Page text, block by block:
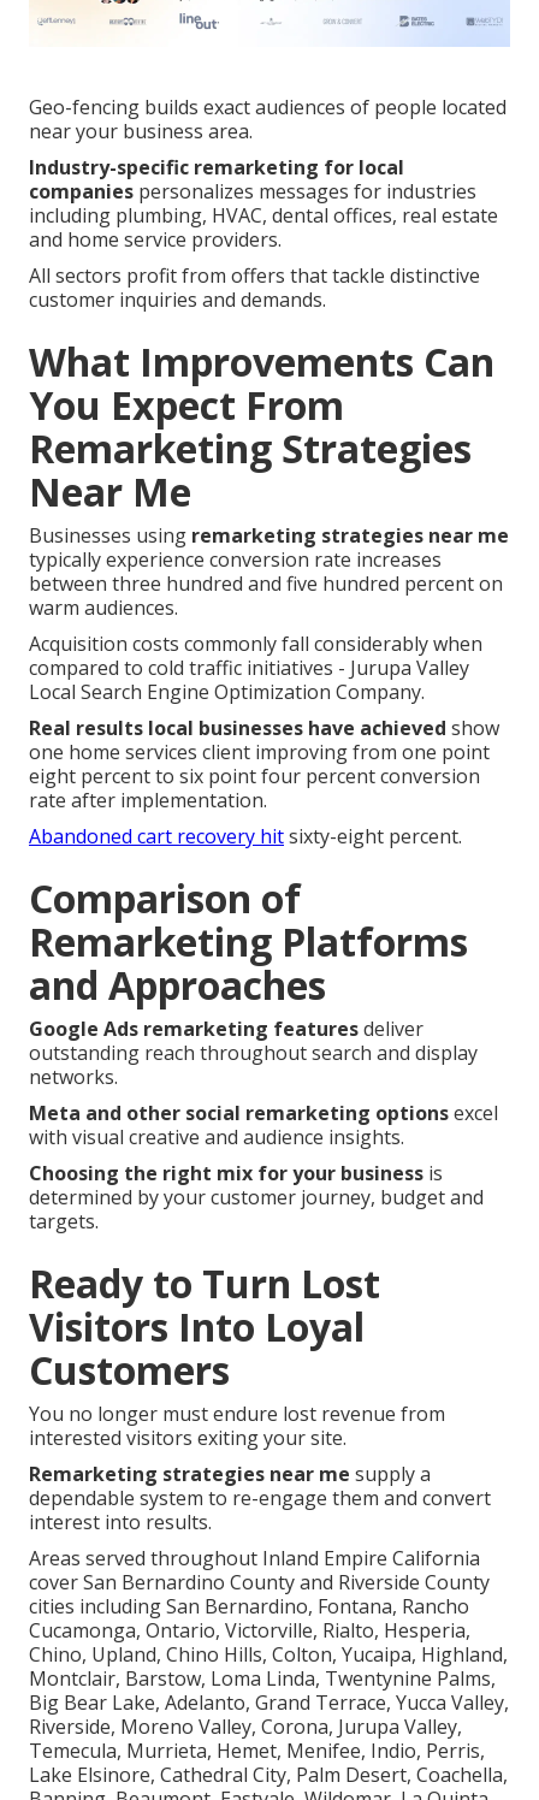
Geo-fencing builds exact audiences of people located
near your business area.
Industry-specific remarketing for local
companies personalizes messages for industries
including plumbing, HVAC, dental offices, real estate
and home service providers.
All sectors profit from offers that tackle distinctive
customer inquiries and demands.
What Improvements Can
You Expect From
Remarketing Strategies
Near Me
Businesses using remarketing strategies near me
typically experience conversion rate increases
between three hundred and five hundred percent on
warm audiences.
Acquisition costs commonly fall considerably when
compared to cold traffic initiatives - Jurupa Valley
Local Search Engine Optimization Company.
Real results local businesses have achieved show
one home services client improving from one point
eight percent to six point four percent conversion
rate after implementation.
Abandoned cart recovery hitsixty-eight percent.
Comparison of
Remarketing Platforms
and Approaches
Google Ads remarketing featuresdeliver
outstanding reach throughout search and display
networks.
Meta and other social remarketing optionsexcel
with visual creative and audience insights.
Choosing the right mix for your business is
determined by your customer journey, budget and
targets.
Ready to Turn Lost
Visitors Into Loyal
Customers
You no longer must endure lost revenue from
interested visitors exiting your site.
Remarketing strategies near me supply a
dependable system to re-engage them and convert
interest into results.
Areas served throughout Inland Empire California
cover San Bernardino County and Riverside County
cities including San Bernardino, Fontana, Rancho
Cucamonga, Ontario, Victorville, Rialto, Hesperia,
Chino, Upland, Chino Hills, Colton, Yucaipa, Highland,
Montclair, Barstow, Loma Linda, Twentynine Palms,
Big Bear Lake, Adelanto, Grand Terrace, Yucca Valley,
Riverside, Moreno Valley, Corona, Jurupa Valley,
Temecula, Murrieta, Hemet, Menifee, Indio, Perris,
Lake Elsinore, Cathedral City, Palm Desert, Coachella,